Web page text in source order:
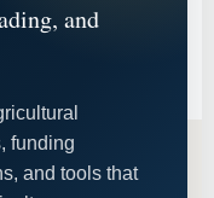
and
funding
and tools that